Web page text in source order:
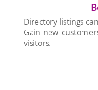
Directory listings
Gain new
visitors.